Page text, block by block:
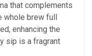
that complements
brew full
enhancing the
sip is a fragrant